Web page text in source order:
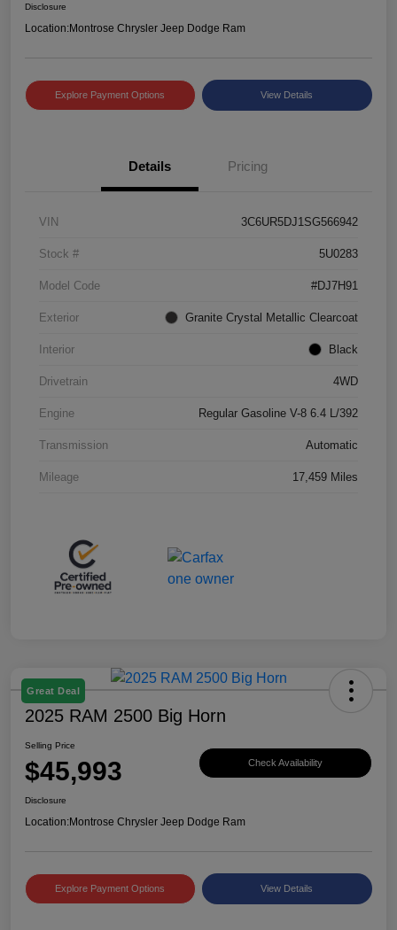
Disclosure
Location:Montrose Chrysler Jeep Dodge Ram
Explore Payment Options View Details
Details Pricing
VIN 3C6UR5DJ1SG566942
Stock # 5U0283
Model Code #DJ7H91
Exterior Granite Crystal Metallic Clearcoat
Interior Black
Drivetrain 4WD
Engine Regular Gasoline V-8 6.4 L/392
Transmission Automatic
Mileage 17,459 Miles
Great Deal
2025 RAM 2500 Big Horn
Selling Price
$45,993 Check Availability
Disclosure
Location:Montrose Chrysler Jeep Dodge Ram
Explore Payment Options View Details